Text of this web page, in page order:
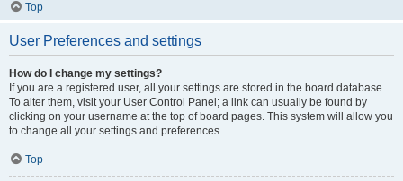
Top
User Preferences and settings
How do I change my settings?
If you are a registered user, all your settings are stored in the board database.
To alter them, visit your User Control Panel; a link can usually be found by
clicking on your username at the top of board pages. This system will allow you
to change all your settings and preferences.
Top